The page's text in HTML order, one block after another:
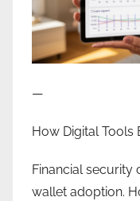
—
How Digital Tools
Financial security
wallet adoption.